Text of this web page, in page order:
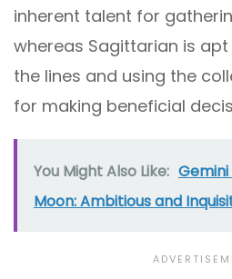
inherent talent for
whereas Sagittarian is
the lines and using the
for making beneficial
You Might Also Like:
Moon: Ambitious and